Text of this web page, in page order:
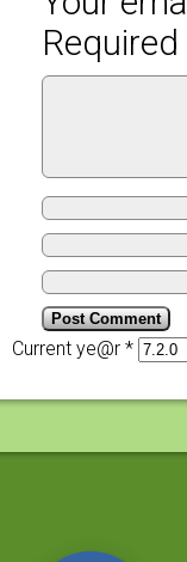
Current ye@r *